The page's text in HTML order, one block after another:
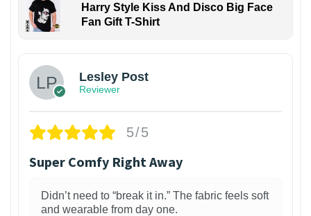
Harry Style Kiss And Disco Big Face
Fan Gift T-Shirt
Lesley Post
Reviewer
5/5
Super Comfy Right Away
Didn’t need to “break it in.” The fabric feels soft
and wearable from day one.